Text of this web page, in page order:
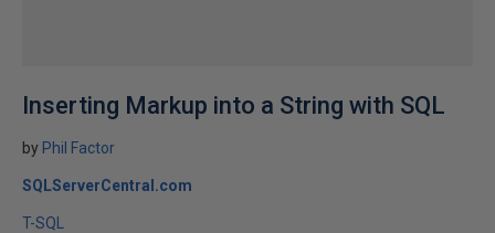
Inserting Markup into a String with SQL
by Phil Factor
SQLServerCentral.com
T-SQL